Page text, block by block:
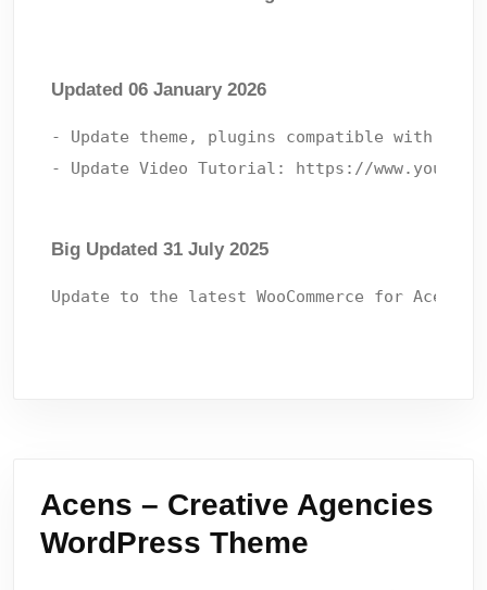
Updated 06 January 2026
- Update theme, plugins compatible with
Big Updated 31 July 2025
Acens – Creative Agencies
WordPress Theme